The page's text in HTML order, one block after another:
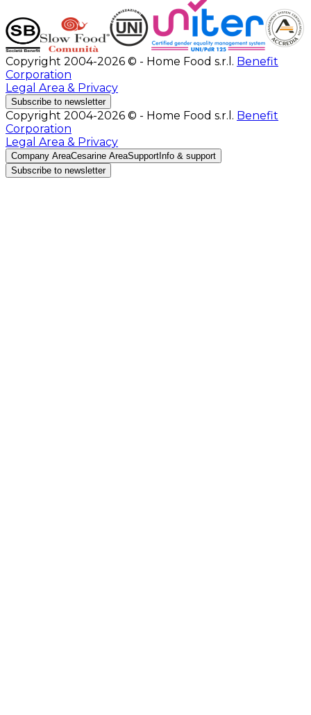
Copyright 2004-2026 © - Home Food s.r.l. Benefit
Corporation
Legal Area & Privacy
Subscribe to newsletter
Copyright 2004-2026 © - Home Food s.r.l. Benefit
Corporation
Legal Area & Privacy
Company AreaCesarine AreaSupport Info & support
Subscribe to newsletter